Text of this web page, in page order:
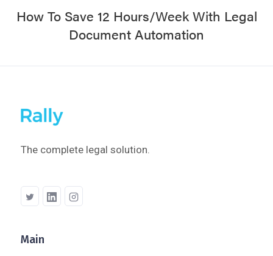
How To Save 12 Hours/Week With Legal
Document Automation
The complete legal solution.
Main